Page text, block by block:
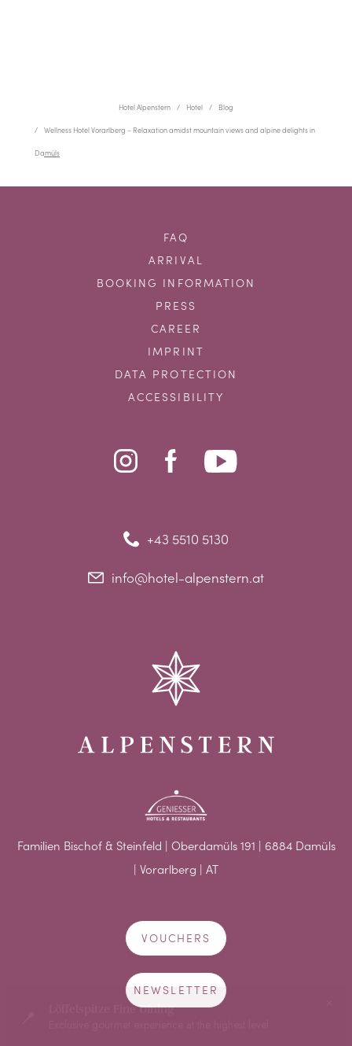
Hotel Alpenstern Hotel Blog
Wellness Hotel Vorarlberg – Relaxation amidst mountain views and alpine delights in
Damüls
FAQ
ARRIVAL
BOOKING INFORMATION
PRESS
CAREER
IMPRINT
DATA PROTECTION
ACCESSIBILITY
+43 5510 5130
info@hotel-alpenstern.at
Familien Bischof & Steinfeld | Oberdamüls 191 | 6884 Damüls
| Vorarlberg | AT
VOUCHERS
NEWSLETTER